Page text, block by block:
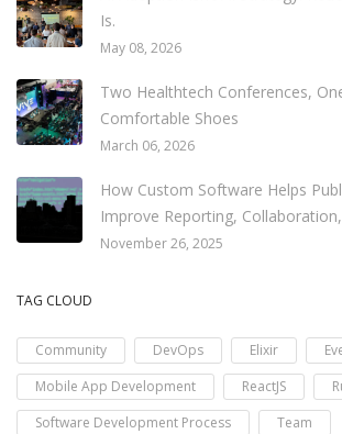
Is.
May 08, 2026
Two Healthtech Conferences,
Comfortable Shoes
March 06, 2026
How Custom Software Helps
Improve Reporting,
November 26, 2025
TAG CLOUD
Community DevOps Elixir
Mobile App Development
ReactJS
Software Development Process
Team